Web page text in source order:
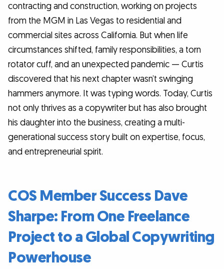
contracting and construction, working on projects
from the MGM in Las Vegas to residential and
commercial sites across California. But when life
circumstances shifted, family responsibilities, a torn
rotator cuff, and an unexpected pandemic — Curtis
discovered that his next chapter wasn’t swinging
hammers anymore. It was typing words. Today, Curtis
not only thrives as a copywriter but has also brought
his daughter into the business, creating a multi-
generational success story built on expertise, focus,
and entrepreneurial spirit.
COS Member Success Dave
Sharpe: From One Freelance
Project to a Global Copywriting
Powerhouse